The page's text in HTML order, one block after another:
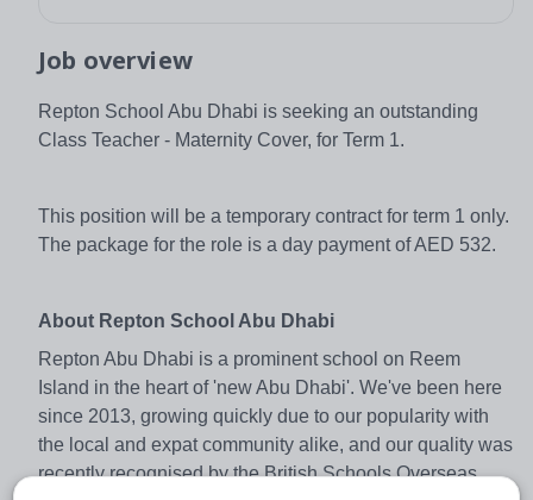
Job overview
Repton School Abu Dhabi is seeking an outstanding
Class Teacher - Maternity Cover, for Term 1.
This position will be a temporary contract for term 1 only.
The package for the role is a day payment of AED 532.
About Repton School Abu Dhabi
Repton Abu Dhabi is a prominent school on Reem
Island in the heart of 'new Abu Dhabi'. We've been here
since 2013, growing quickly due to our popularity with
the local and expat community alike, and our quality was
recently recognised by the British Schools Overseas